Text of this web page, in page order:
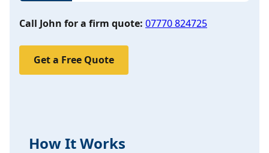
Call John for a firm quote: 07770 824725
Get a Free Quote
How It Works